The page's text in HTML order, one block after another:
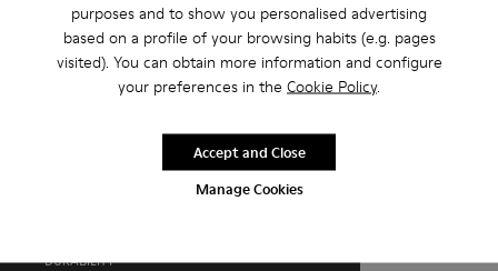
purposes and to show you personalised advertising
based on a profile of your browsing habits (e.g. pages
visited). You can obtain more information and configure
your preferences in the Cookie Policy.
Manage Cookies
Accept and Close
Black
Outsole/Features
TPU with extraordinary grip (20% recycled)
50% PU, 40% TPU, 10% recycled TPU
Our shoes are crafted from carefully selected, premium
materials. Using the right shoe care products will protect
For detailed instructions on how to care for your pair, visit our
DURABILITY